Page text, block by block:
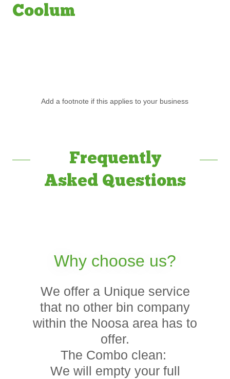
Coolum
Add a footnote if this applies to your business
Frequently
Asked Questions
Why choose us?
We offer a Unique service
that no other bin company
within the Noosa area has to
offer.
The Combo clean:
We will empty your full